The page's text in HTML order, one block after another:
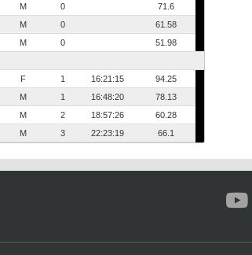
M 0
71.6
M 0
61.58
M 0
51.98
F 1 16:21:15
94.25
M 1 16:48:20
78.13
M 2 18:57:26
60.28
M 3 22:23:19 66.1